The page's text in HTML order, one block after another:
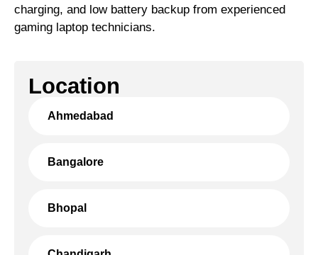
Location
Ahmedabad
Bangalore
Bhopal
charging, and low battery backup from experienced
gaming laptop technicians.